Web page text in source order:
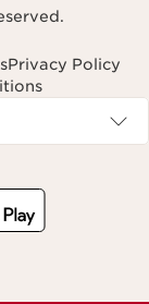
Privacy Policy